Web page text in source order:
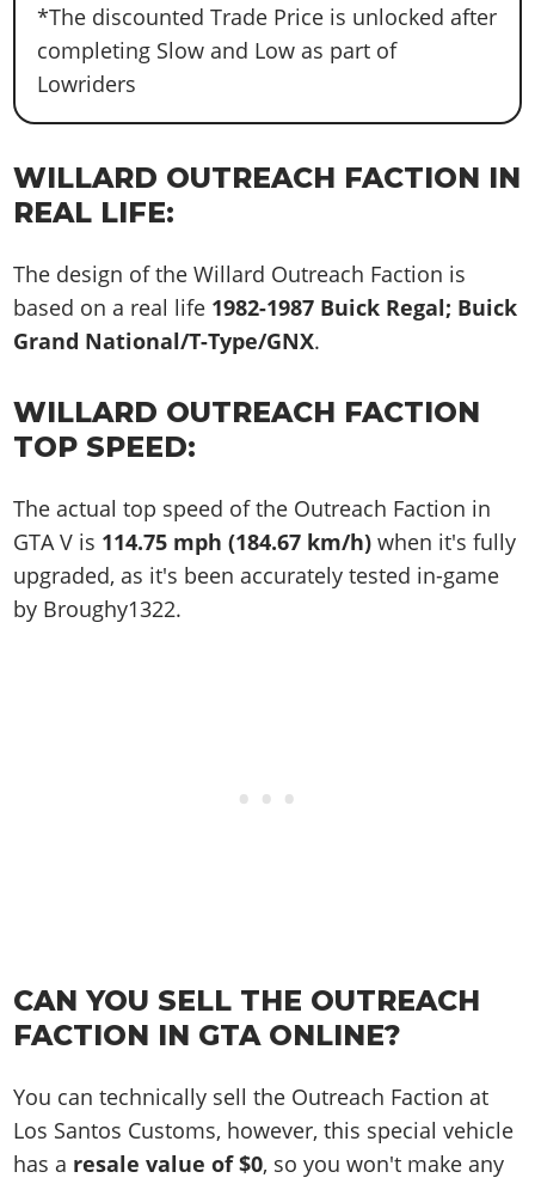
*The discounted Trade Price is unlocked after
completing Slow and Low as part of
Lowriders
WILLARD OUTREACH FACTION IN
REAL LIFE:
The design of the Willard Outreach Faction is
based on a real life 1982-1987 Buick Regal; Buick
Grand National/T-Type/GNX.
WILLARD OUTREACH FACTION
TOP SPEED:
The actual top speed of the Outreach Faction in
GTA V is 114.75 mph (184.67 km/h) when it's fully
upgraded, as it's been accurately tested in-game
by Broughy1322.
CAN YOU SELL THE OUTREACH
FACTION IN GTA ONLINE?
You can technically sell the Outreach Faction at
Los Santos Customs, however, this special vehicle
has a resale value of $0, so you won't make any